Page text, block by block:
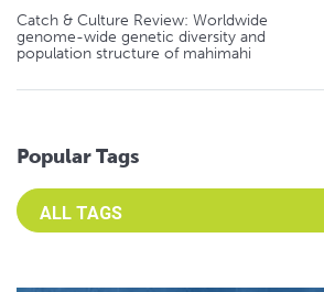
Catch & Culture Review: Worldwide
genome-wide genetic diversity and
population structure of mahimahi
Popular Tags
Select an Advocate Tag to view it's posts